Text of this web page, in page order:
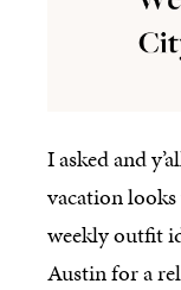
I asked and
vacation
weekly outfit
Austin for a